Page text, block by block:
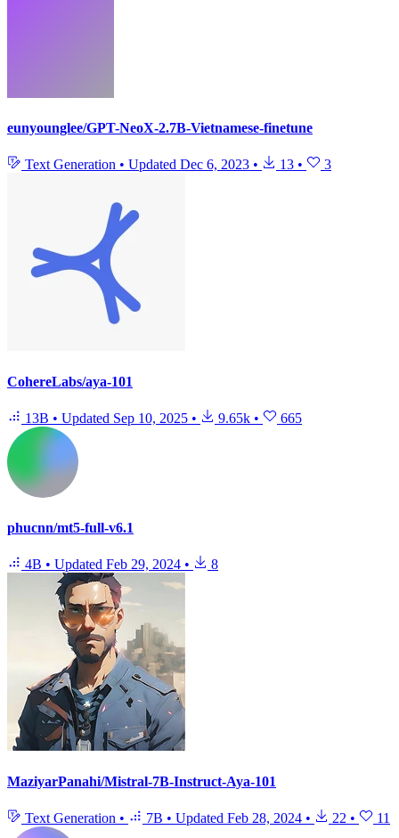
eunyounglee/GPT-NeoX-2.7B-Vietnamese-finetune
Text Generation • Updated Dec 6, 2023 • 13 • 3
CohereLabs/aya-101
13B • Updated Sep 10, 2025 • 9.65k • 665
phucnn/mt5-full-v6.1
4B • Updated Feb 29, 2024 • 8
MaziyarPanahi/Mistral-7B-Instruct-Aya-101
Text Generation • 7B • Updated Feb 28, 2024 • 22 • 11